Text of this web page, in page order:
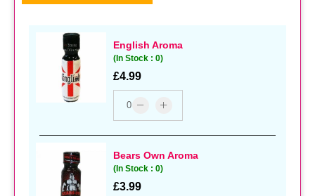
English Aroma
(In Stock : 0)
£4.99
Bears Own Aroma
(In Stock : 0)
£3.99